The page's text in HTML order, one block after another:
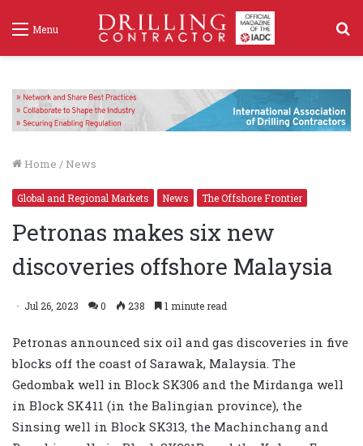
Menu
Home / News
Global and Regional Markets News The Offshore Frontier
Petronas makes six new
discoveries offshore Malaysia
Jul 26, 2023 0 238 1 minute read
Petronas announced six oil and gas discoveries in five
blocks off the coast of Sarawak, Malaysia. The
Gedombak well in Block SK306 and the Mirdanga well
in Block SK411 (in the Balingian province), the
Sinsing well in Block SK313, the Machinchang and